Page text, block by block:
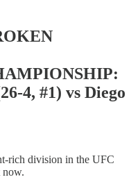
4, #1) vs Diego
rich division in the UFC
now.